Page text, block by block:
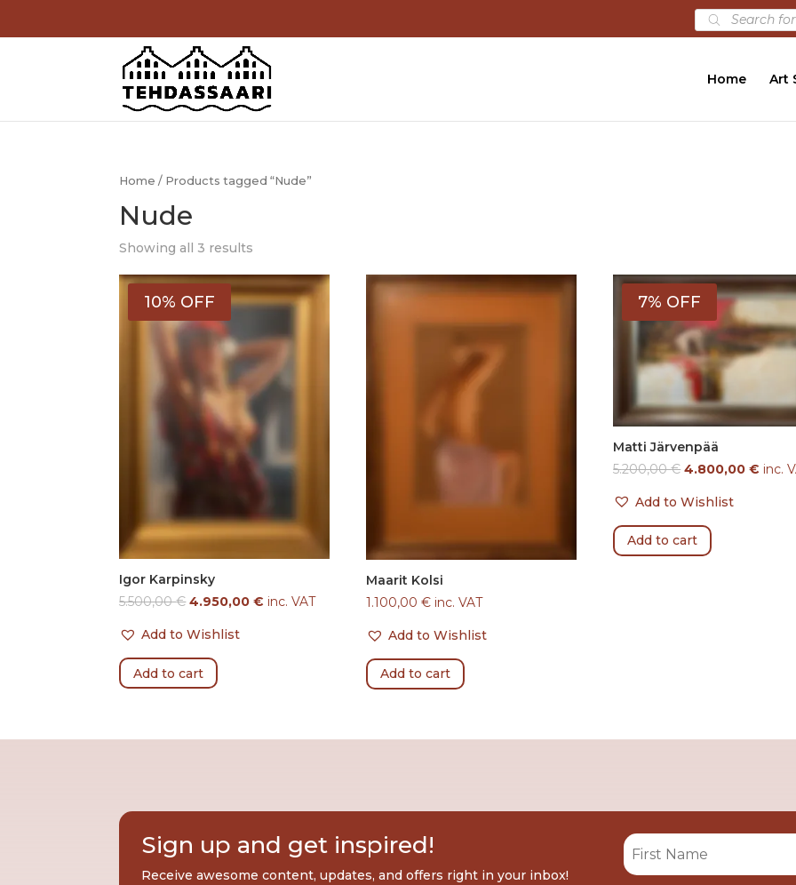
Products
search
Home Art
Home / Products tagged “Nude”
Nude
Showing all 3 results
10% OFF
Igor Karpinsky
5.500,00€ 4.950,00€ inc. VAT
Add to Wishlist
Add to cart
Maarit Kolsi
1.100,00€ inc. VAT
Add to Wishlist
Add to cart
7% OFF
Matti Järvenpää
5.200,00€ 4.800,00€ inc.
Add to Wishlist
Add to cart
Sign up and get inspired!
Receive awesome content, updates, and offers right in your inbox!